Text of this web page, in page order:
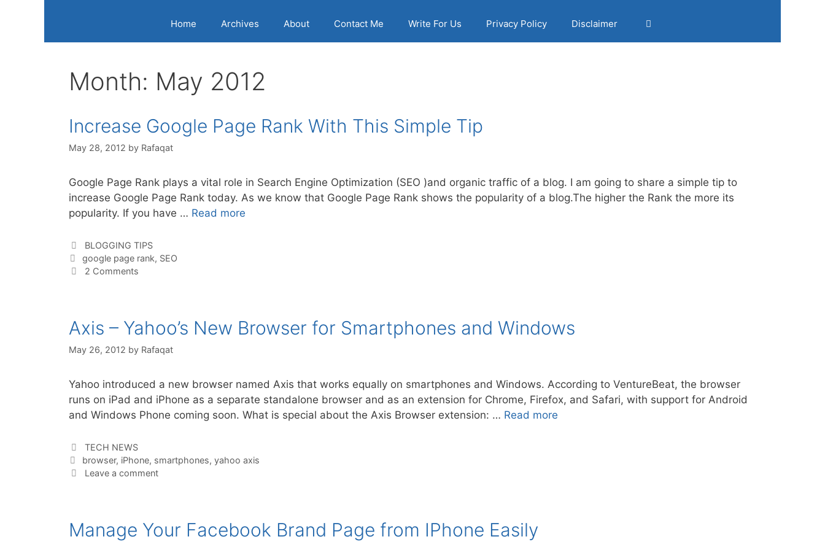
Home Archives About Contact Me Write For Us Privacy Policy Disclaimer
Month: May 2012
Increase Google Page Rank With This Simple Tip
May 28, 2012 by Rafaqat
Google Page Rank plays a vital role in Search Engine Optimization (SEO )and organic traffic of a blog. I am going to share a simple tip to
increase Google Page Rank today. As we know that Google Page Rank shows the popularity of a blog.The higher the Rank the more its
popularity. If you have … Read more
Categories
BLOGGING TIPS
Tags
google page rank, SEO
2 Comments
Axis – Yahoo’s New Browser for Smartphones and Windows
May 26, 2012 by Rafaqat
Yahoo introduced a new browser named Axis that works equally on smartphones and Windows. According to VentureBeat, the browser
runs on iPad and iPhone as a separate standalone browser and as an extension for Chrome, Firefox, and Safari, with support for Android
and Windows Phone coming soon. What is special about the Axis Browser extension: … Read more
Categories
TECH NEWS
Tags
browser, iPhone, smartphones, yahoo axis
Leave a comment
Manage Your Facebook Brand Page from IPhone Easily